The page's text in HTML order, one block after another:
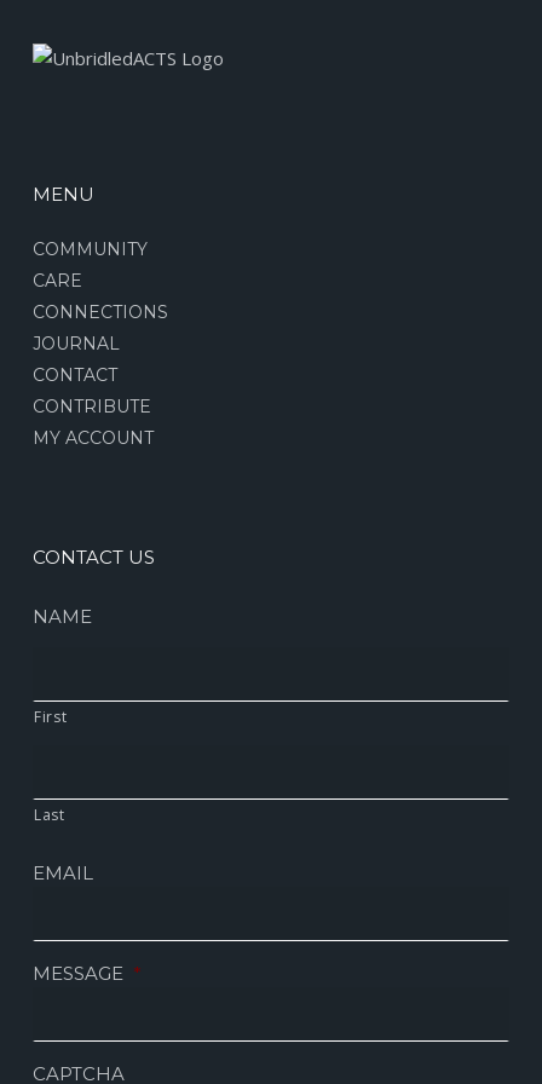
MENU
COMMUNITY
CARE
CONNECTIONS
JOURNAL
CONTACT
CONTRIBUTE
MY ACCOUNT
CONTACT US
NAME
First
Last
EMAIL
MESSAGE *
CAPTCHA